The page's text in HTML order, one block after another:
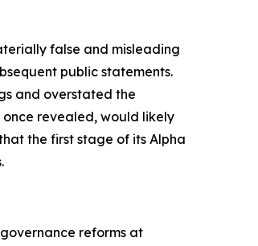
false and misleading
public statements.
and overstated the
revealed, would likely
the first stage of its Alpha
reforms at